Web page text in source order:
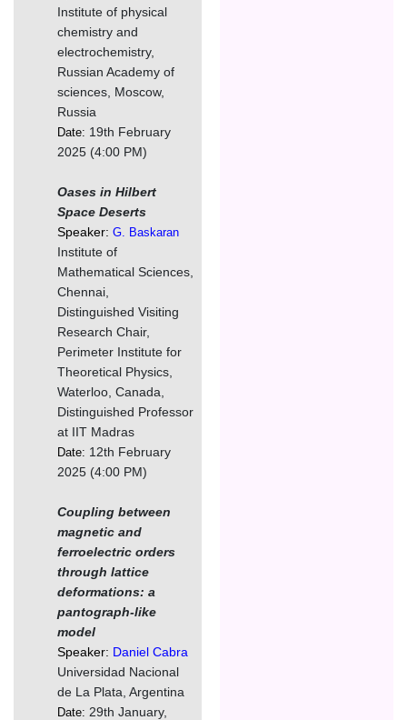
Institute of physical
chemistry and
electrochemistry,
Russian Academy of
sciences, Moscow,
Russia
Date: 19th February
2025 (4:00 PM)
Oases in Hilbert
Space Deserts
Speaker: G. Baskaran
Institute of
Mathematical Sciences,
Chennai,
Distinguished Visiting
Research Chair,
Perimeter Institute for
Theoretical Physics,
Waterloo, Canada,
Distinguished Professor
at IIT Madras
Date: 12th February
2025 (4:00 PM)
Coupling between
magnetic and
ferroelectric orders
through lattice
deformations: a
pantograph-like
model
Speaker: Daniel Cabra
Universidad Nacional
de La Plata, Argentina
Date: 29th January,